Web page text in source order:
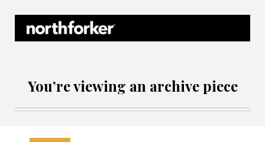
You’re viewing an archive piece